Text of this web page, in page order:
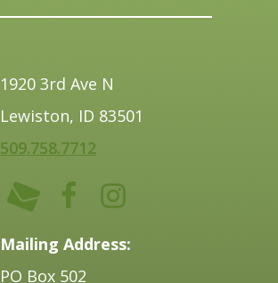
1920 3rd Ave N
Lewiston, ID 83501
509.758.7712
Mailing Address:
PO Box 502